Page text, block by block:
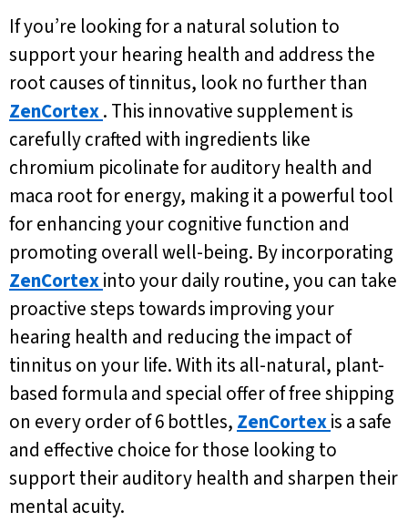
If you’re looking for a natural solution to
support your hearing health and address the
root causes of tinnitus, look no further than
ZenCortex. This innovative supplement is
carefully crafted with ingredients like
chromium picolinate for auditory health and
maca root for energy, making it a powerful tool
for enhancing your cognitive function and
promoting overall well-being. By incorporating
ZenCortexinto your daily routine, you can take
proactive steps towards improving your
hearing health and reducing the impact of
tinnitus on your life. With its all-natural, plant-
based formula and special offer of free shipping
on every order of 6 bottles, ZenCortexis a safe
and effective choice for those looking to
support their auditory health and sharpen their
mental acuity.